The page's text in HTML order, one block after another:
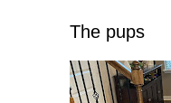
The pups